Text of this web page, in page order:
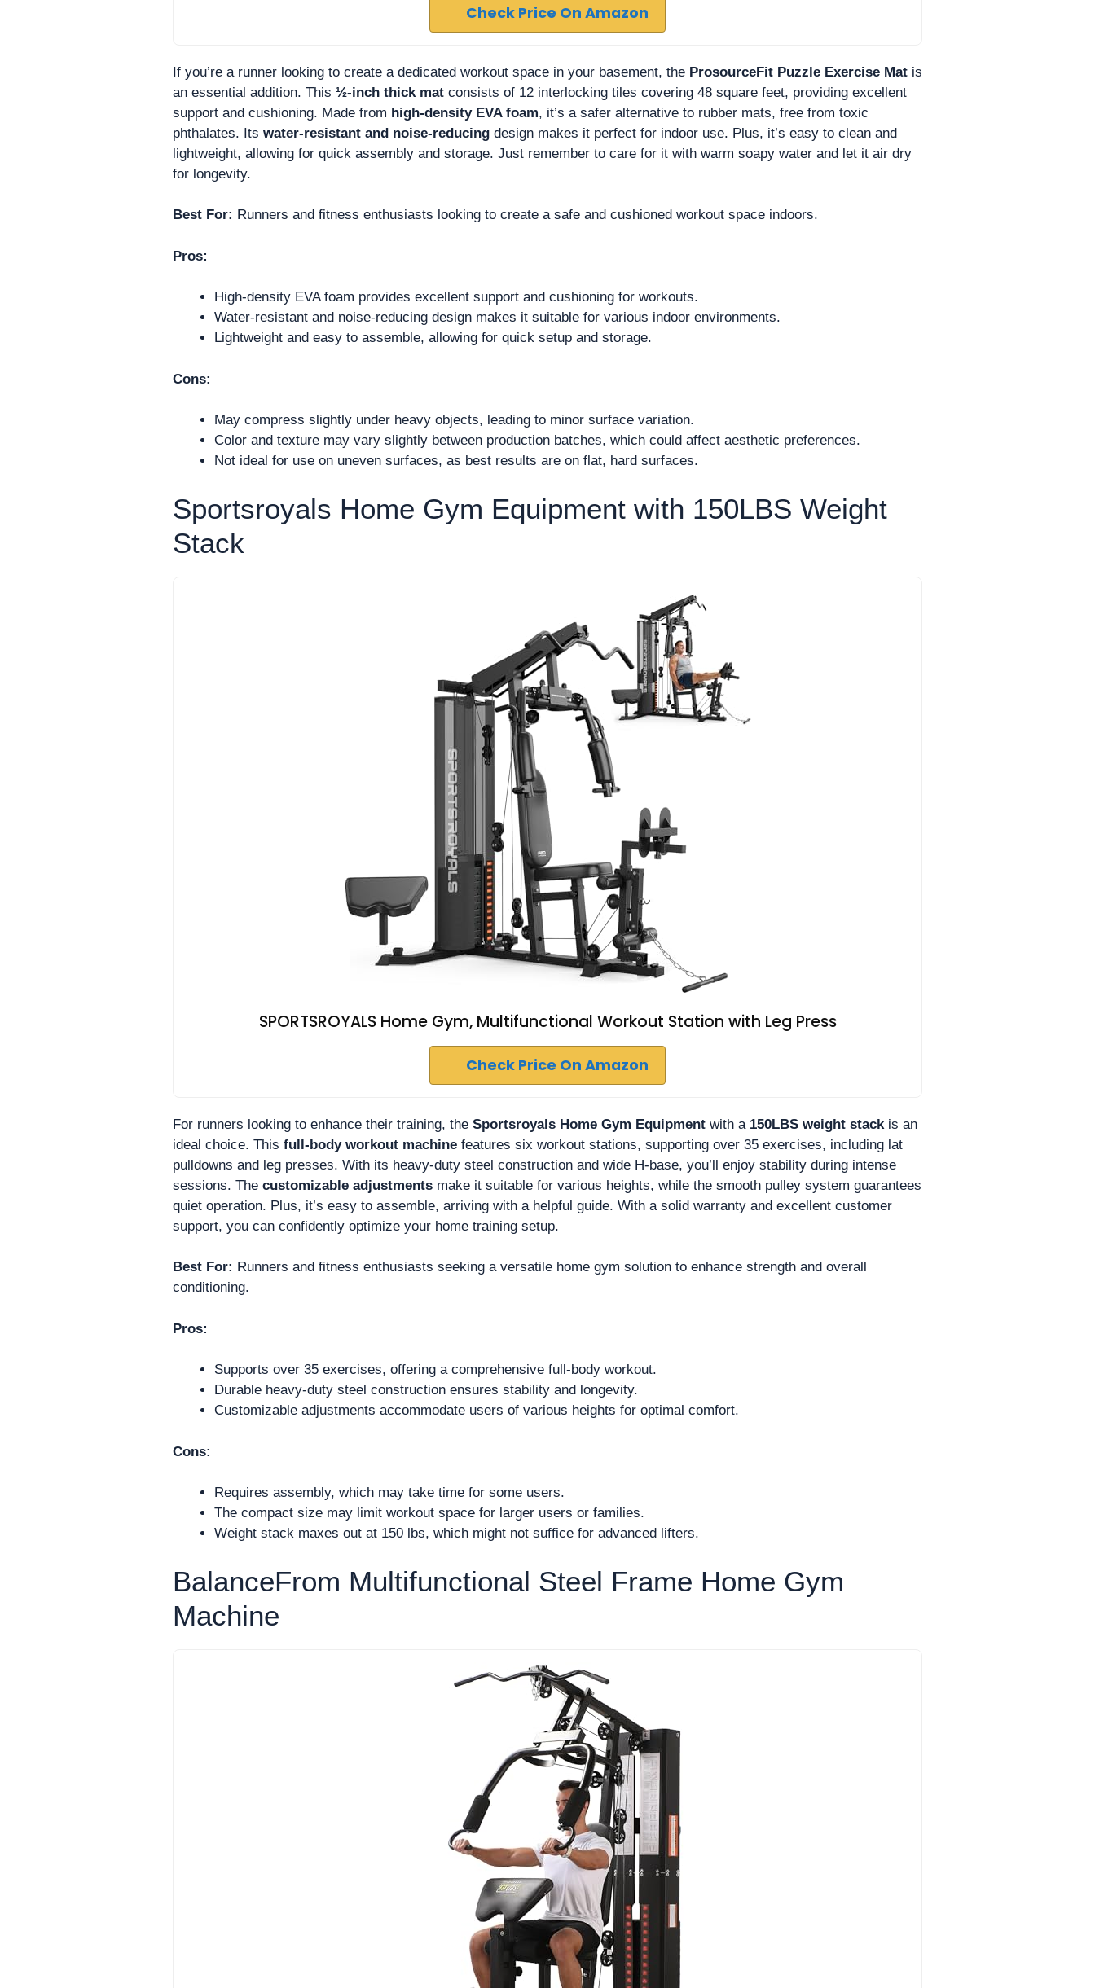
Check Price On Amazon
If you’re a runner looking to create a dedicated workout space in your basement, the ProsourceFit Puzzle Exercise Mat is
an essential addition. This ½-inch thick mat consists of 12 interlocking tiles covering 48 square feet, providing excellent
support and cushioning. Made from high-density EVA foam, it’s a safer alternative to rubber mats, free from toxic
phthalates. Its water-resistant and noise-reducing design makes it perfect for indoor use. Plus, it’s easy to clean and
lightweight, allowing for quick assembly and storage. Just remember to care for it with warm soapy water and let it air dry
for longevity.
Best For: Runners and fitness enthusiasts looking to create a safe and cushioned workout space indoors.
Pros:
High-density EVA foam provides excellent support and cushioning for workouts.
Water-resistant and noise-reducing design makes it suitable for various indoor environments.
Lightweight and easy to assemble, allowing for quick setup and storage.
Cons:
May compress slightly under heavy objects, leading to minor surface variation.
Color and texture may vary slightly between production batches, which could affect aesthetic preferences.
Not ideal for use on uneven surfaces, as best results are on flat, hard surfaces.
Sportsroyals Home Gym Equipment with 150LBS Weight
Stack
SPORTSROYALS Home Gym, Multifunctional Workout Station with Leg Press
Check Price On Amazon
For runners looking to enhance their training, the Sportsroyals Home Gym Equipment with a 150LBS weight stack is an
ideal choice. This full-body workout machine features six workout stations, supporting over 35 exercises, including lat
pulldowns and leg presses. With its heavy-duty steel construction and wide H-base, you’ll enjoy stability during intense
sessions. The customizable adjustments make it suitable for various heights, while the smooth pulley system guarantees
quiet operation. Plus, it’s easy to assemble, arriving with a helpful guide. With a solid warranty and excellent customer
support, you can confidently optimize your home training setup.
Best For: Runners and fitness enthusiasts seeking a versatile home gym solution to enhance strength and overall
conditioning.
Pros:
Supports over 35 exercises, offering a comprehensive full-body workout.
Durable heavy-duty steel construction ensures stability and longevity.
Customizable adjustments accommodate users of various heights for optimal comfort.
Cons:
Requires assembly, which may take time for some users.
The compact size may limit workout space for larger users or families.
Weight stack maxes out at 150 lbs, which might not suffice for advanced lifters.
BalanceFrom Multifunctional Steel Frame Home Gym
Machine